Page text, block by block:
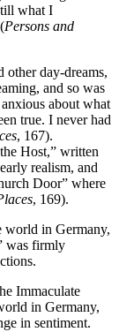
what I
Persons and
other day-dreams,
and so was
about what
true. I never had
, 167).
Host,” written
realism, and
Door” where
, 169).
world in Germany,
was firmly
Immaculate
in Germany,
in sentiment.